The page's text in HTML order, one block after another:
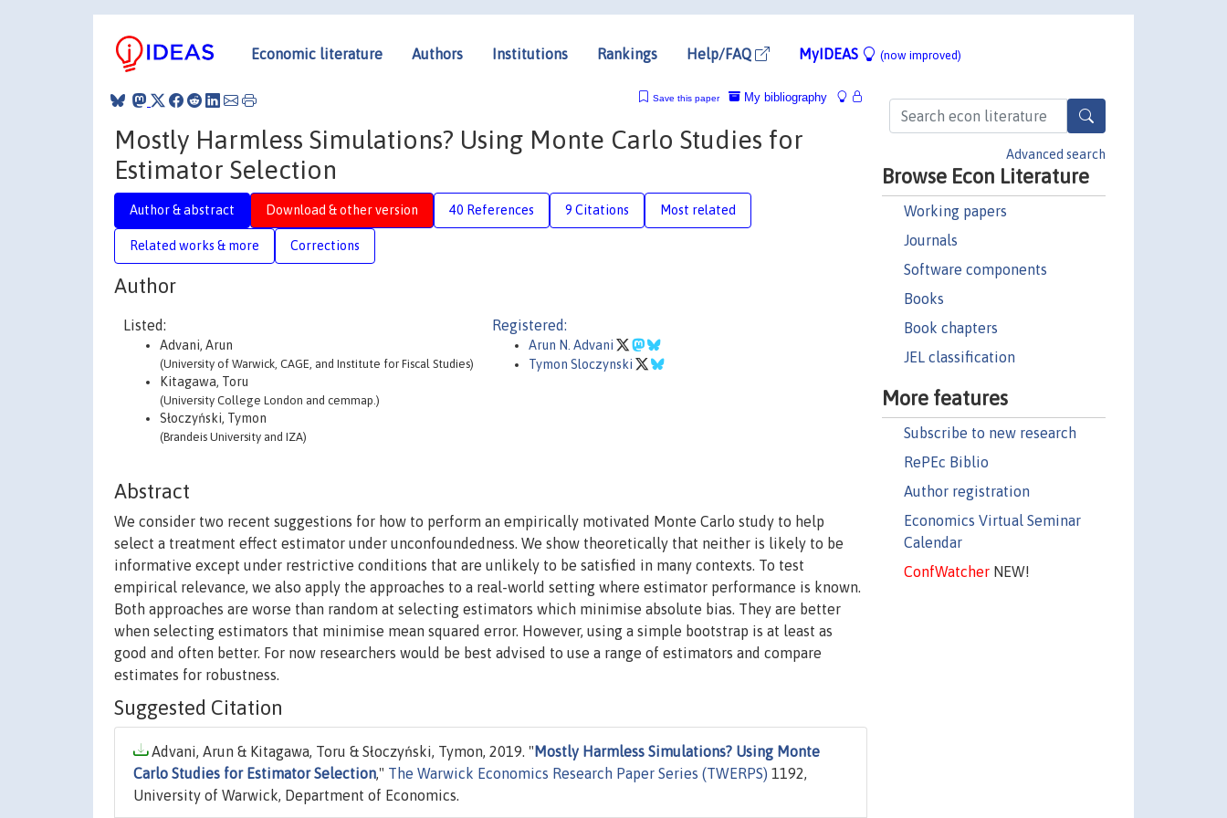
Economic literature Authors Institutions Rankings Help/FAQ MyIDEAS (now improved)
Advanced search
Browse Econ Literature
Working papers
Journals
Software components
Books
Book chapters
JEL classification
More features
Subscribe to new research
RePEc Biblio
Author registration
Economics Virtual Seminar
Calendar
ConfWatcherNEW!
My bibliography
Save this paper
Mostly Harmless Simulations? Using Monte Carlo Studies for
Estimator Selection
Author & abstract Download & other version 40 References 9 Citations Most related
Related works & more Corrections
Author
Listed:
Advani, Arun
(University of Warwick, CAGE, and Institute for Fiscal Studies)
Kitagawa, Toru
(University College London and cemmap.)
Słoczyński, Tymon
(Brandeis University and IZA)
Registered:
Arun N. Advani
Tymon Sloczynski
Abstract
We consider two recent suggestions for how to perform an empirically motivated Monte Carlo study to help
select a treatment effect estimator under unconfoundedness. We show theoretically that neither is likely to be
informative except under restrictive conditions that are unlikely to be satisfied in many contexts. To test
empirical relevance, we also apply the approaches to a real-world setting where estimator performance is known.
Both approaches are worse than random at selecting estimators which minimise absolute bias. They are better
when selecting estimators that minimise mean squared error. However, using a simple bootstrap is at least as
good and often better. For now researchers would be best advised to use a range of estimators and compare
estimates for robustness.
Suggested Citation
Advani, Arun & Kitagawa, Toru & Słoczyński, Tymon, 2019. " Mostly Harmless Simulations? Using Monte
Carlo Studies for Estimator Selection," The Warwick Economics Research Paper Series (TWERPS) 1192,
University of Warwick, Department of Economics.